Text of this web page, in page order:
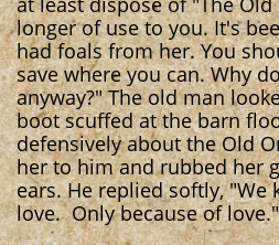
longer of use to you. It's
had foals from her. You
save where you can. Why
anyway?" The old man
boot scuffed at the barn
defensively about the Old
her to him and rubbed her
ears. He replied softly, "We
love. Only because of love."